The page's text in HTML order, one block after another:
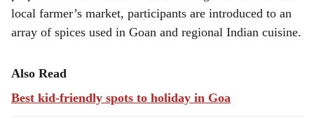
local farmer’s market, participants are introduced to an
array of spices used in Goan and regional Indian cuisine.
Also Read
Best kid-friendly spots to holiday in Goa